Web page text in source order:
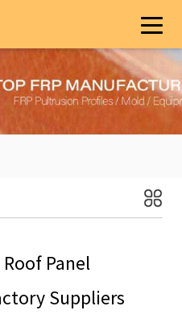
Panel
Suppliers